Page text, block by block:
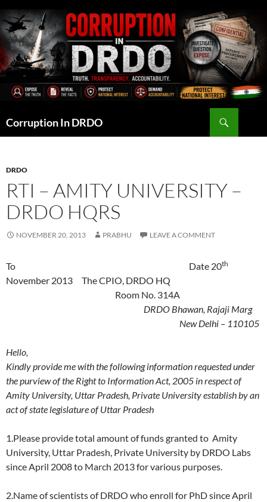
to
content
Corruption In DRDO
DRDO
RTI – AMITY UNIVERSITY –
DRDO HQRS
NOVEMBER 20, 2013 PRABHU LEAVE A COMMENT
To Date 20th
November 2013 The CPIO, DRDO HQ
Room No. 314A
DRDO Bhawan, Rajaji Marg
New Delhi – 110105
Hello,
Kindly provide me with the following information requested under
the purview of the Right to Information Act, 2005 in respect of
Amity University, Uttar Pradesh, Private University establish by an
act of state legislature of Uttar Pradesh
1.Please provide total amount of funds granted to Amity
University, Uttar Pradesh, Private University by DRDO Labs
since April 2008 to March 2013 for various purposes.
2.Name of scientists of DRDO who enroll for PhD since April